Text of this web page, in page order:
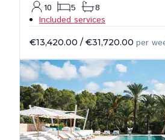
10
5
8
Included services
€13,420.00 / €31,720.00 per